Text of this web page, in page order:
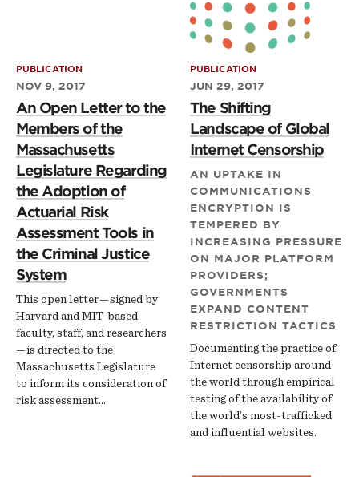
PUBLICATION
NOV 9, 2017
An Open Letter to the
Members of the
Massachusetts
Legislature Regarding
the Adoption of
Actuarial Risk
Assessment Tools in
the Criminal Justice
System
This open letter — signed by
Harvard and MIT-based
faculty, staff, and researchers
— is directed to the
Massachusetts Legislature
to inform its consideration of
risk assessment…
PUBLICATION
JUN 29, 2017
The Shifting
Landscape of Global
Internet Censorship
AN UPTAKE IN
COMMUNICATIONS
ENCRYPTION IS
TEMPERED BY
INCREASING PRESSURE
ON MAJOR PLATFORM
PROVIDERS;
GOVERNMENTS
EXPAND CONTENT
RESTRICTION TACTICS
Documenting the practice of
Internet censorship around
the world through empirical
testing of the availability of
the world’s most-trafficked
and influential websites.